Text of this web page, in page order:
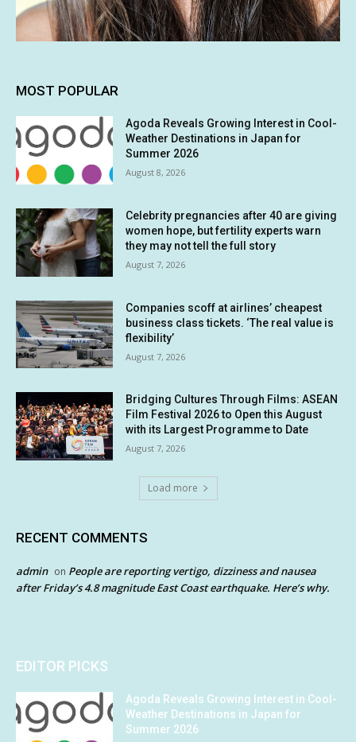
MOST POPULAR
Agoda Reveals Growing Interest in Cool-
Weather Destinations in Japan for
Summer 2026
August 8, 2026
Celebrity pregnancies after 40 are giving
women hope, but fertility experts warn
they may not tell the full story
August 7, 2026
Companies scoff at airlines’ cheapest
business class tickets. ‘The real value is
flexibility’
August 7, 2026
Bridging Cultures Through Films: ASEAN
Film Festival 2026 to Open this August
with its Largest Programme to Date
August 7, 2026
Load more
RECENT COMMENTS
admin on People are reporting vertigo, dizziness and nausea
after Friday’s 4.8 magnitude East Coast earthquake. Here’s why.
EDITOR PICKS
Agoda Reveals Growing Interest in Cool-
Weather Destinations in Japan for
Summer 2026